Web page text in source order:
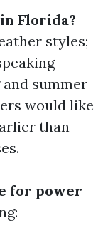
Florida?
styles;
summer
would like
than
for power